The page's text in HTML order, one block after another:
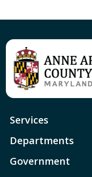
Services
Departments
Government